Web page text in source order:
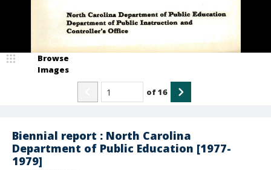
Biennial report : North Carolina
Department of Public Education [1977-
1979]
Browse
Images
of16